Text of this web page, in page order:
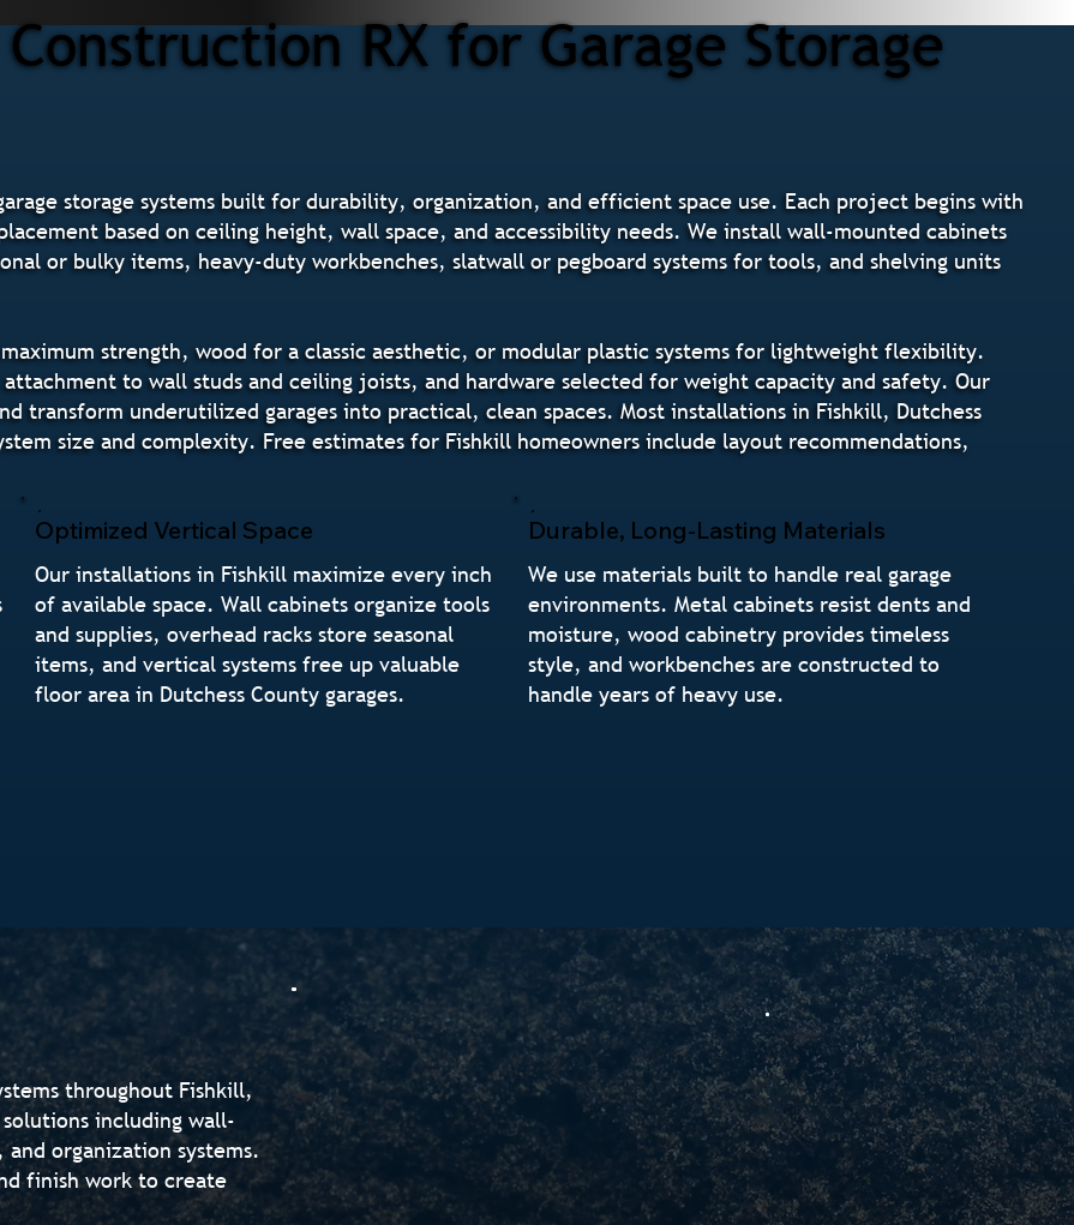
RX for Garage Storage
storage systems built for durability, organization, and efficient space use. Each project begins with
based on ceiling height, wall space, and accessibility needs. We install wall-mounted cabinets
or bulky items, heavy-duty workbenches, slatwall or pegboard systems for tools, and shelving units
strength, wood for a classic aesthetic, or modular plastic systems for lightweight flexibility.
to wall studs and ceiling joists, and hardware selected for weight capacity and safety. Our
transform underutilized garages into practical, clean spaces. Most installations in Fishkill, Dutchess
size and complexity. Free estimates for Fishkill homeowners include layout recommendations,
Optimized Vertical Space
Our installations in Fishkill maximize every inch
of available space. Wall cabinets organize tools
and supplies, overhead racks store seasonal
items, and vertical systems free up valuable
floor area in Dutchess County garages.
Durable, Long-Lasting Materials
We use materials built to handle real garage
environments. Metal cabinets resist dents and
moisture, wood cabinetry provides timeless
style, and workbenches are constructed to
handle years of heavy use.
throughout Fishkill,
including wall-
organization systems.
finish work to create